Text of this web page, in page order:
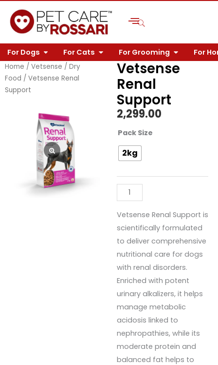
content
For Dogs OPEN FOR DOGS
For Cats OPEN FOR CATS
For Grooming OPEN FOR
For
Home / Vetsense / Dry
Food / Vetsense Renal
Support
Vetsense
Renal
Support
2,299.00
Pack Size
2kg
Vetsense
Renal
Support
Vetsense Renal Support is
scientifically formulated
to deliver comprehensive
nutritional care for dogs
with renal disorders.
Enriched with potent
urinary alkalizers, it helps
manage metabolic
acidosis linked to
nephropathies, while its
moderate protein and
balanced fat helps to